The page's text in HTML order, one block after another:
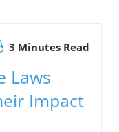
3 Minutes Read
Laws
Impact